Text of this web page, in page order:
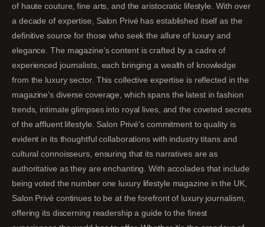
of haute couture, fine arts, and the aristocratic lifestyle. With over
a decade of expertise, Salon Privé has established itself as the
definitive source for those who seek the allure of luxury and
elegance. The magazine's content is crafted by a cadre of
experienced journalists, each bringing a wealth of knowledge
from the luxury sector. This collective expertise is reflected in the
magazine's diverse coverage, which spans the latest in fashion
trends, intimate glimpses into royal lives, and the coveted secrets
of the affluent lifestyle. Salon Privé's commitment to quality is
evident in its thoughtful collaborations with industry titans and
cultural connoisseurs, ensuring that its narratives are as
authoritative as they are enchanting. With accolades that include
being voted the number one luxury lifestyle magazine in the UK,
Salon Privé continues to be at the forefront of luxury journalism,
offering its discerning readership a guide to the finest